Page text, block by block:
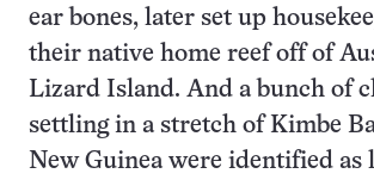
ear bones, later set up
their native home reef off of
Lizard Island. And a bunch of
settling in a stretch of Kimbe
New Guinea were identified as